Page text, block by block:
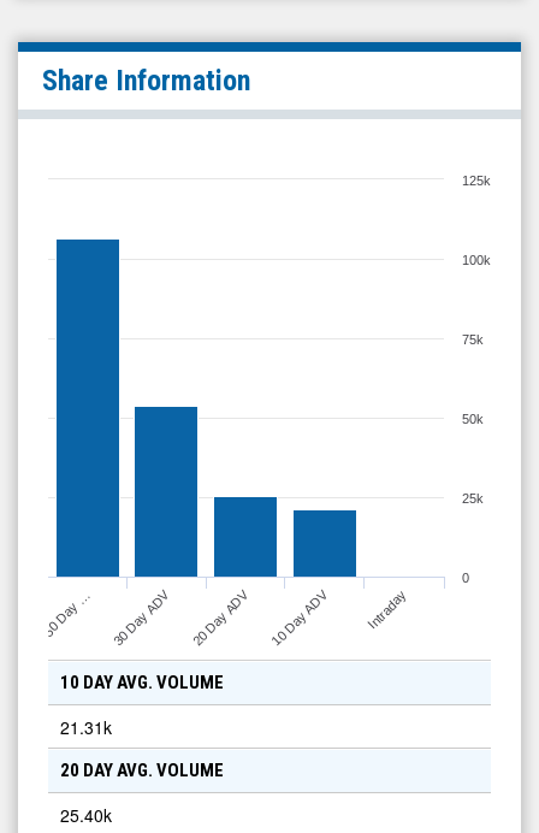
Share Information
Intraday
10 Day ADV
20 Day ADV
30 Day ADV
50 Day …
0
100k
25k
50k
75k
125k
10 DAY AVG. VOLUME
21.31k
20 DAY AVG. VOLUME
25.40k